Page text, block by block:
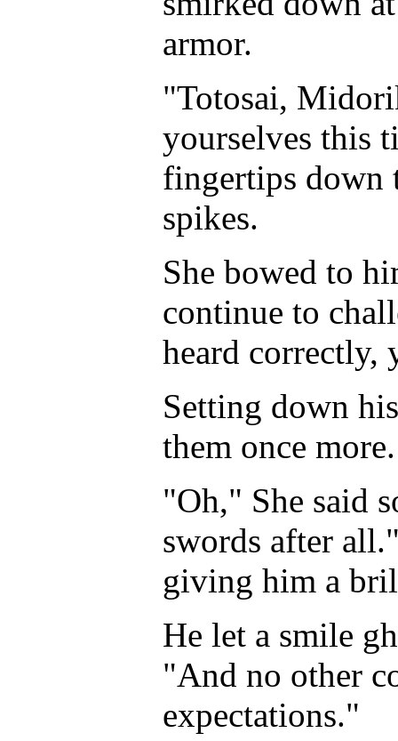
armor.
"Totosai,
yourselves this
fingertips down
spikes.
She bowed to
continue to
heard correctly,
Setting down
them once
"Oh," She said
swords after
giving him a
He let a smile
"And no other
expectations."